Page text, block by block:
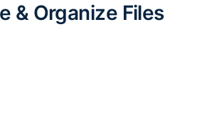
& Organize Files